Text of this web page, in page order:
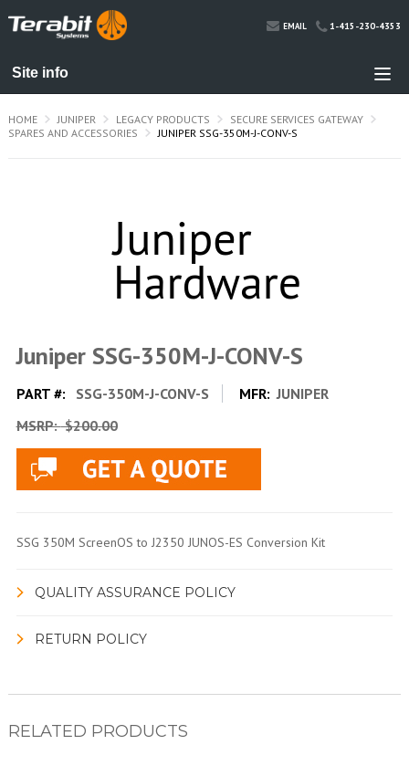
EMAIL 1-415-230-4353
HOME JUNIPER LEGACY PRODUCTS
SECURE SERVICES GATEWAY
SPARES AND ACCESSORIES
JUNIPER SSG-350M-J-CONV-S
Juniper SSG-350M-J-CONV-S
PART #: SSG-350M-J-CONV-S MFR: JUNIPER
MSRP:$200.00
SSG 350M ScreenOS to J2350 JUNOS-ES Conversion Kit
QUALITY ASSURANCE POLICY
RETURN POLICY
RELATED PRODUCTS